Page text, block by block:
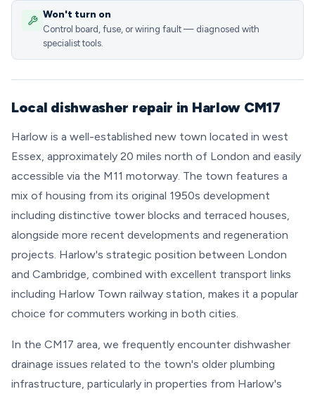
Won't turn on
Control board, fuse, or wiring fault — diagnosed with
specialist tools.
Local dishwasher repair in Harlow CM17
Harlow is a well-established new town located in west
Essex, approximately 20 miles north of London and easily
accessible via the M11 motorway. The town features a
mix of housing from its original 1950s development
including distinctive tower blocks and terraced houses,
alongside more recent developments and regeneration
projects. Harlow's strategic position between London
and Cambridge, combined with excellent transport links
including Harlow Town railway station, makes it a popular
choice for commuters working in both cities.
In the CM17 area, we frequently encounter dishwasher
drainage issues related to the town's older plumbing
infrastructure, particularly in properties from Harlow's